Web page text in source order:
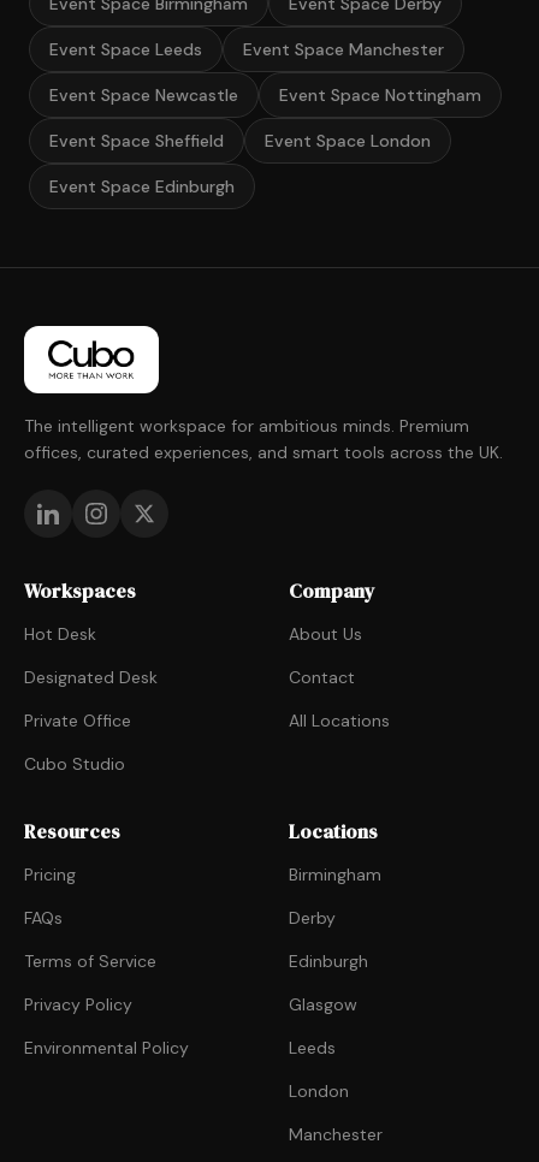
Event Space Leeds Event Space Manchester
Event Space Newcastle Event Space Nottingham
Event Space Sheffield Event Space London
Event Space Edinburgh
The intelligent workspace for ambitious minds. Premium
offices, curated experiences, and smart tools across the UK.
Workspaces
Hot Desk
Designated Desk
Private Office
Cubo Studio
Company
About Us
Contact
All Locations
Resources
Pricing
FAQs
Terms of Service
Privacy Policy
Environmental Policy
Locations
Birmingham
Derby
Edinburgh
Glasgow
Leeds
London
Manchester